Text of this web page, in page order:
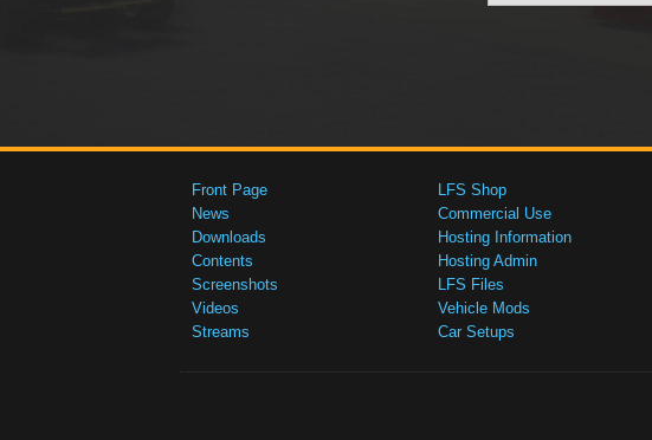
Front Page
News
Downloads
Contents
Screenshots
Videos
Streams
LFS Shop
Commercial Use
Hosting Information
Hosting Admin
LFS Files
Vehicle Mods
Car Setups